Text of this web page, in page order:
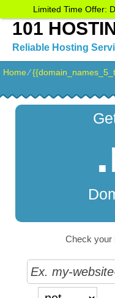
101
Reliable Hosting
Home⁄
Check your
Limited Time Offer: